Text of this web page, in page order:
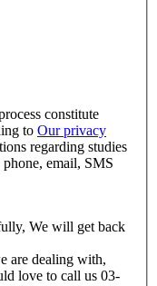
constitute
to Our privacy
regarding studies
email, SMS
We will get back
are dealing with,
love to call us 03-